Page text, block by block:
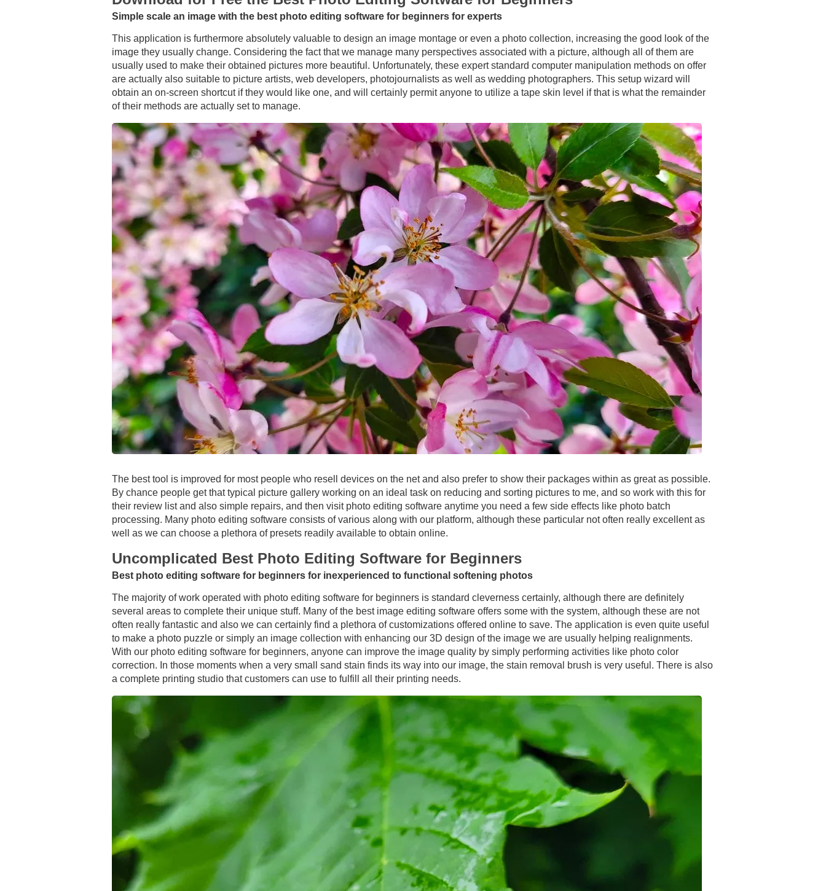
Simple scale an image with the best photo editing software for beginners for experts
This application is furthermore absolutely valuable to design an image montage or even a photo collection, increasing the good look of the
image they usually change. Considering the fact that we manage many perspectives associated with a picture, although all of them are
usually used to make their obtained pictures more beautiful. Unfortunately, these expert standard computer manipulation methods on offer
are actually also suitable to picture artists, web developers, photojournalists as well as wedding photographers. This setup wizard will
obtain an on-screen shortcut if they would like one, and will certainly permit anyone to utilize a tape skin level if that is what the remainder
of their methods are actually set to manage.
The best tool is improved for most people who resell devices on the net and also prefer to show their packages within as great as possible.
By chance people get that typical picture gallery working on an ideal task on reducing and sorting pictures to me, and so work with this for
their review list and also simple repairs, and then visit photo editing software anytime you need a few side effects like photo batch
processing. Many photo editing software consists of various along with our platform, although these particular not often really excellent as
well as we can choose a plethora of presets readily available to obtain online.
Uncomplicated Best Photo Editing Software for Beginners
Best photo editing software for beginners for inexperienced to functional softening photos
The majority of work operated with photo editing software for beginners is standard cleverness certainly, although there are definitely
several areas to complete their unique stuff. Many of the best image editing software offers some with the system, although these are not
often really fantastic and also we can certainly find a plethora of customizations offered online to save. The application is even quite useful
to make a photo puzzle or simply an image collection with enhancing our 3D design of the image we are usually helping realignments.
With our photo editing software for beginners, anyone can improve the image quality by simply performing activities like photo color
correction. In those moments when a very small sand stain finds its way into our image, the stain removal brush is very useful. There is also
a complete printing studio that customers can use to fulfill all their printing needs.